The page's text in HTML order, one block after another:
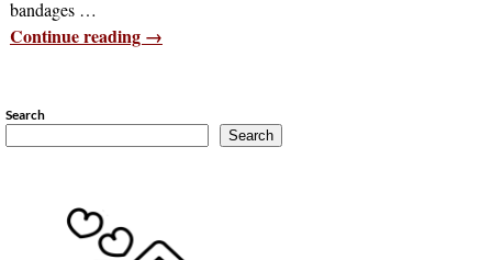
bandages …
Continue reading →
Search
Search